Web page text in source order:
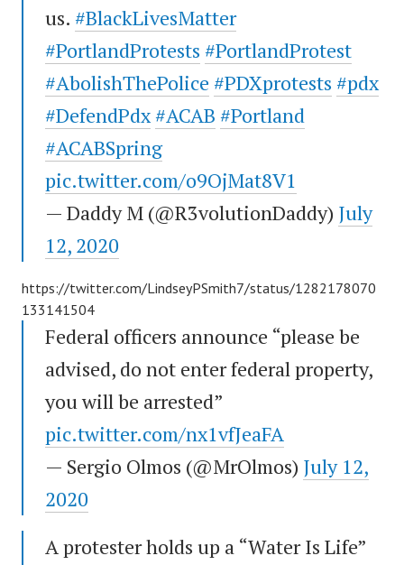
us. #BlackLivesMatter
#PortlandProtests #PortlandProtest
#AbolishThePolice #PDXprotests #pdx
#DefendPdx#ACAB #Portland
#ACABSpring
pic.twitter.com/o9OjMat8V1
— Daddy M (@R3volutionDaddy) July
12, 2020
https://twitter.com/LindseyPSmith7/status/1282178070
133141504
Federal officers announce “please be
advised, do not enter federal property,
you will be arrested”
pic.twitter.com/nx1vfJeaFA
— Sergio Olmos (@MrOlmos) July 12,
2020
A protester holds up a “Water Is Life”